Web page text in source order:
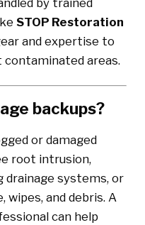
by trained
STOP Restoration
and expertise to
areas.
backups?
or damaged
root intrusion,
drainage systems, or
wipes, and debris. A
can help